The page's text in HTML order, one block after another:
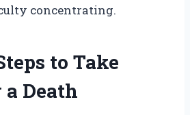
concentrating.
to Take
Death